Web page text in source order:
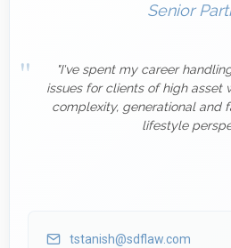
Senior
"I've spent my career
issues for clients of high asset
complexity, generational and
lifestyle
tstanish@sdflaw.com